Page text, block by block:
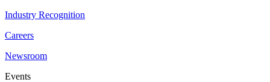
Industry Recognition
Careers
Newsroom
Events